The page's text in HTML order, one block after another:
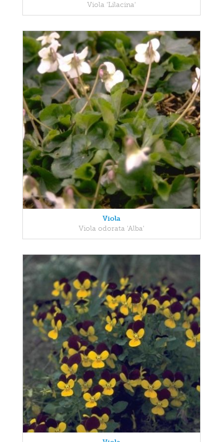
Viola 'Lilacina'
Viola
Viola odorata 'Alba'